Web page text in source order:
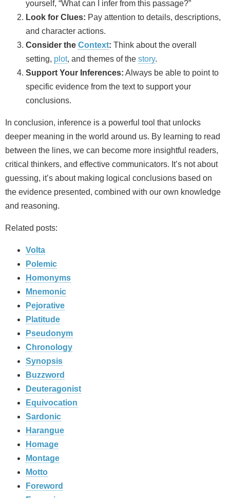
yourself, “What can I infer from this passage?”
Look for Clues: Pay attention to details, descriptions,
and character actions.
Consider the Context: Think about the overall
setting, plot, and themes of the story.
Support Your Inferences: Always be able to point to
specific evidence from the text to support your
conclusions.
In conclusion, inference is a powerful tool that unlocks
deeper meaning in the world around us. By learning to read
between the lines, we can become more insightful readers,
critical thinkers, and effective communicators. It’s not about
guessing, it’s about making logical conclusions based on
the evidence presented, combined with our own knowledge
and reasoning.
Related posts:
Volta
Polemic
Homonyms
Mnemonic
Pejorative
Platitude
Pseudonym
Chronology
Synopsis
Buzzword
Deuteragonist
Equivocation
Sardonic
Harangue
Homage
Montage
Motto
Foreword